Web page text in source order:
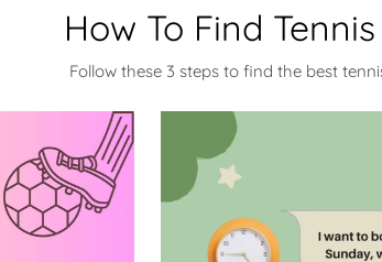
How To Find
Follow these 3 steps to find the best